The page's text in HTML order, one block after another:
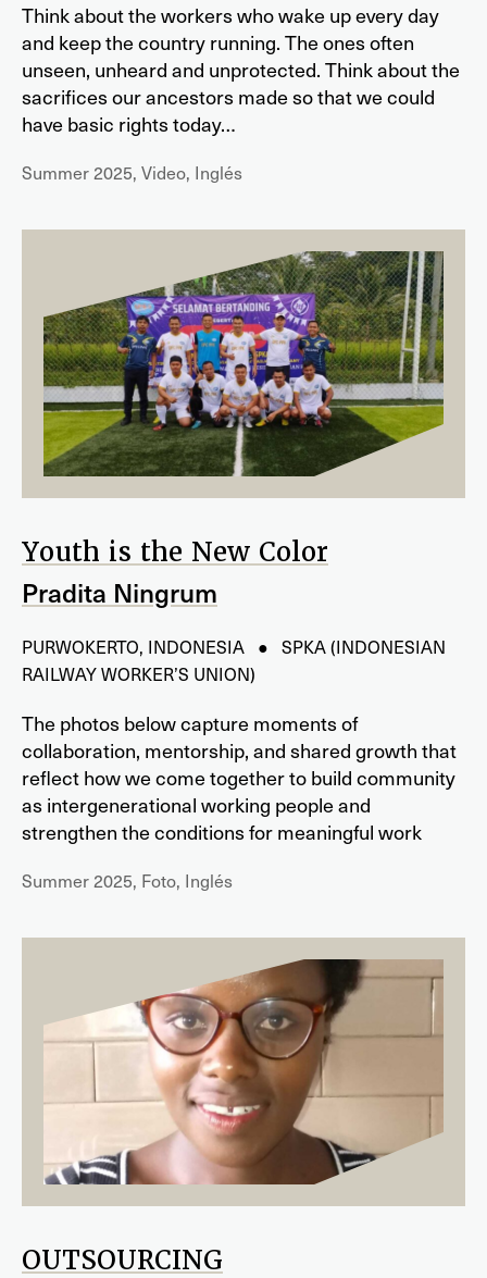
Think about the workers who wake up every day
and keep the country running. The ones often
unseen, unheard and unprotected. Think about the
sacrifices our ancestors made so that we could
have basic rights today…
Summer 2025, Video, Inglés
Youth is the New Color
Pradita Ningrum
PURWOKERTO, INDONESIA ● SPKA (INDONESIAN
RAILWAY WORKER’S UNION)
The photos below capture moments of
collaboration, mentorship, and shared growth that
reflect how we come together to build community
as intergenerational working people and
strengthen the conditions for meaningful work
Summer 2025, Foto, Inglés
OUTSOURCING